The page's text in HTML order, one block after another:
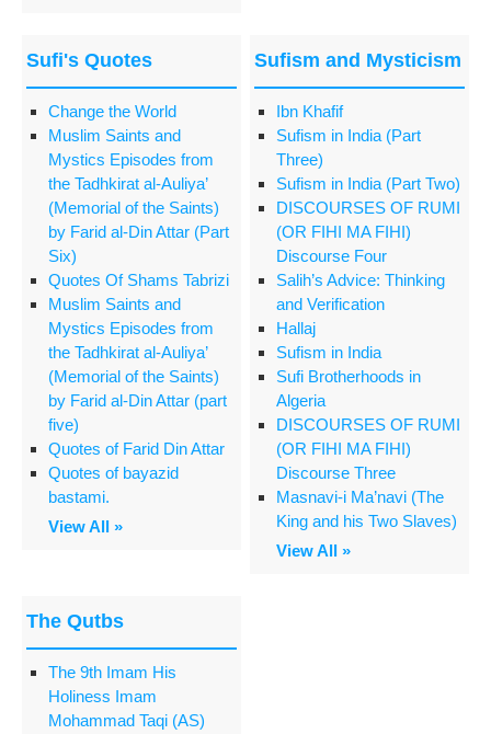
Sufi's Quotes
Change the World
Muslim Saints and
Mystics Episodes from
the Tadhkirat al-Auliya’
(Memorial of the Saints)
by Farid al-Din Attar (Part
Six)
Quotes Of Shams Tabrizi
Muslim Saints and
Mystics Episodes from
the Tadhkirat al-Auliya’
(Memorial of the Saints)
by Farid al-Din Attar (part
five)
Quotes of Farid Din Attar
Quotes of bayazid
bastami.
View All »
Sufism and Mysticism
Ibn Khafif
Sufism in India (Part
Three)
Sufism in India (Part Two)
DISCOURSES OF RUMI
(OR FIHI MA FIHI)
Discourse Four
Salih’s Advice: Thinking
and Verification
Hallaj
Sufism in India
Sufi Brotherhoods in
Algeria
DISCOURSES OF RUMI
(OR FIHI MA FIHI)
Discourse Three
Masnavi-i Ma’navi (The
King and his Two Slaves)
View All »
The Qutbs
The 9th Imam His
Holiness Imam
Mohammad Taqi (AS)